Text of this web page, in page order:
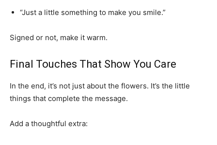
“Just a little something to make you smile.”
Signed or not, make it warm.
Final Touches That Show You Care
In the end, it’s not just about the flowers. It’s the little
things that complete the message.
Add a thoughtful extra: